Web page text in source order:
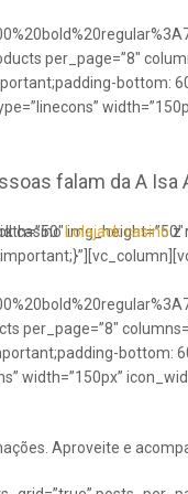
per_page=”8″
bottom:
falam da A Isa
casino Lolajack casinoz
bottom:
width=”150px”
Aproveite e